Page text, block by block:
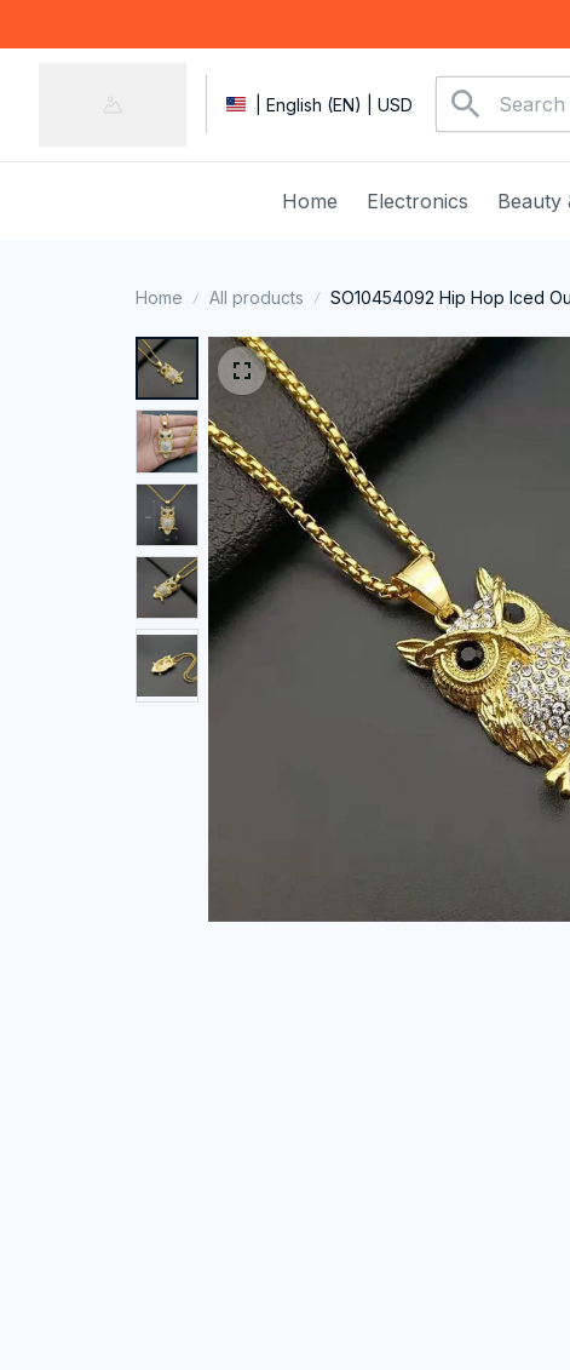
| English (EN) | USD
Home Electronics Beauty
Home All products SO10454092 Hip Hop Iced